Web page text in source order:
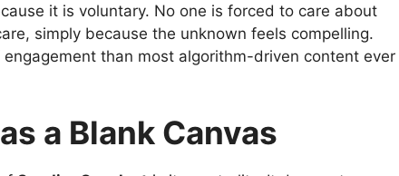
it is voluntary. No one is forced to care about
simply because the unknown feels compelling.
than most algorithm-driven content ever
a Blank Canvas